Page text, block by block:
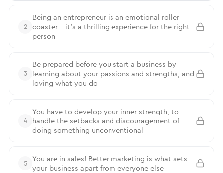
2
Being an entrepreneur is an emotional roller
coaster – it’s a thrilling experience for the right
person
3
Be prepared before you start a business by
learning about your passions and strengths, and
loving what you do
4
You have to develop your inner strength, to
handle the setbacks and discouragement of
doing something unconventional
5
You are in sales! Better marketing is what sets
your business apart from everyone else